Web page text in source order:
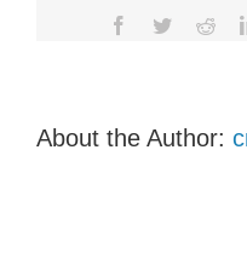
Facebook
Twitter
About the Author: